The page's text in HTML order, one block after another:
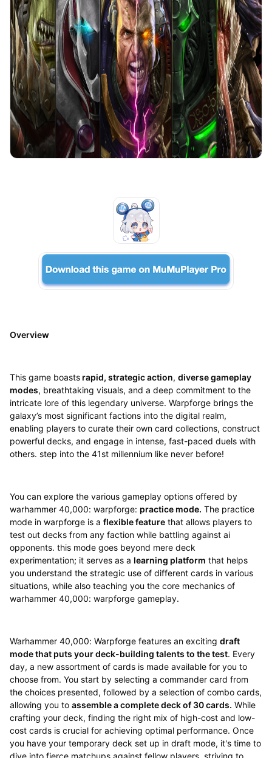
Overview
This game boastsrapid, strategic action, diverse gameplay
modes, breathtaking visuals, and a deep commitment to the
intricate lore of this legendary universe. Warpforge brings the
galaxy’s most significant factions into the digital realm,
enabling players to curate their own card collections, construct
powerful decks, and engage in intense, fast-paced duels with
others. step into the 41st millennium like never before!
You can explore the various gameplay options offered by
warhammer 40,000: warpforge: practice mode. The practice
mode in warpforge is a flexible featurethat allows players to
test out decks from any faction while battling against ai
opponents. this mode goes beyond mere deck
experimentation; it serves as a learning platform that helps
you understand the strategic use of different cards in various
situations, while also teaching you the core mechanics of
warhammer 40,000: warpforge gameplay.
Warhammer 40,000: Warpforge features an exciting draft
mode that puts your deck-building talents to the test. Every
day, a new assortment of cards is made available for you to
choose from. You start by selecting a commander card from
the choices presented, followed by a selection of combo cards,
allowing you to assemble a complete deck of 30 cards. While
crafting your deck, finding the right mix of high-cost and low-
cost cards is crucial for achieving optimal performance. Once
you have your temporary deck set up in draft mode, it's time to
dive into fierce matchups against fellow players, striving to